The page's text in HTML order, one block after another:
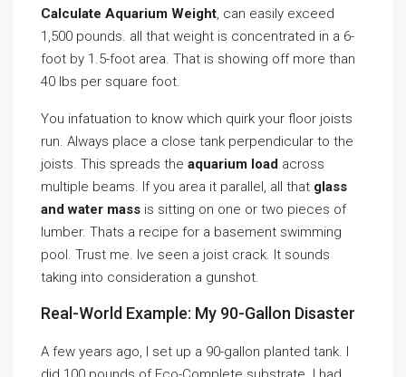
Calculate Aquarium Weight, can easily exceed
1,500 pounds. all that weight is concentrated in a 6-
foot by 1.5-foot area. That is showing off more than
40 lbs per square foot.
You infatuation to know which quirk your floor joists
run. Always place a close tank perpendicular to the
joists. This spreads the aquarium load across
multiple beams. If you area it parallel, all that glass
and water mass is sitting on one or two pieces of
lumber. Thats a recipe for a basement swimming
pool. Trust me. Ive seen a joist crack. It sounds
taking into consideration a gunshot.
Real-World Example: My 90-Gallon Disaster
A few years ago, I set up a 90-gallon planted tank. I